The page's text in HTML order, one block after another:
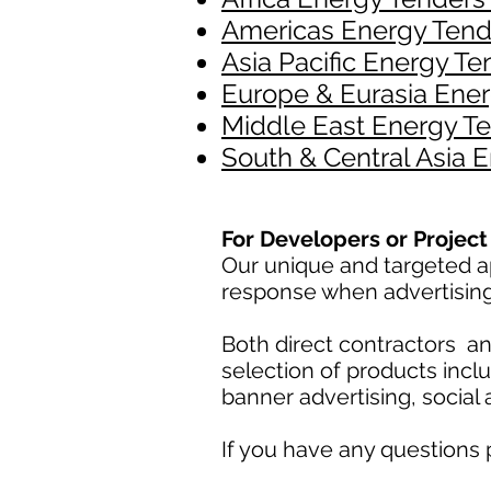
Americas Energy
Asia Pacific Energy
Europe & Eurasia
Middle East Energy
South & Central Asia
For Developers or
Our unique and targeted
response when
Both direct contractors
selection of products
banner advertising, social
If you have any questions